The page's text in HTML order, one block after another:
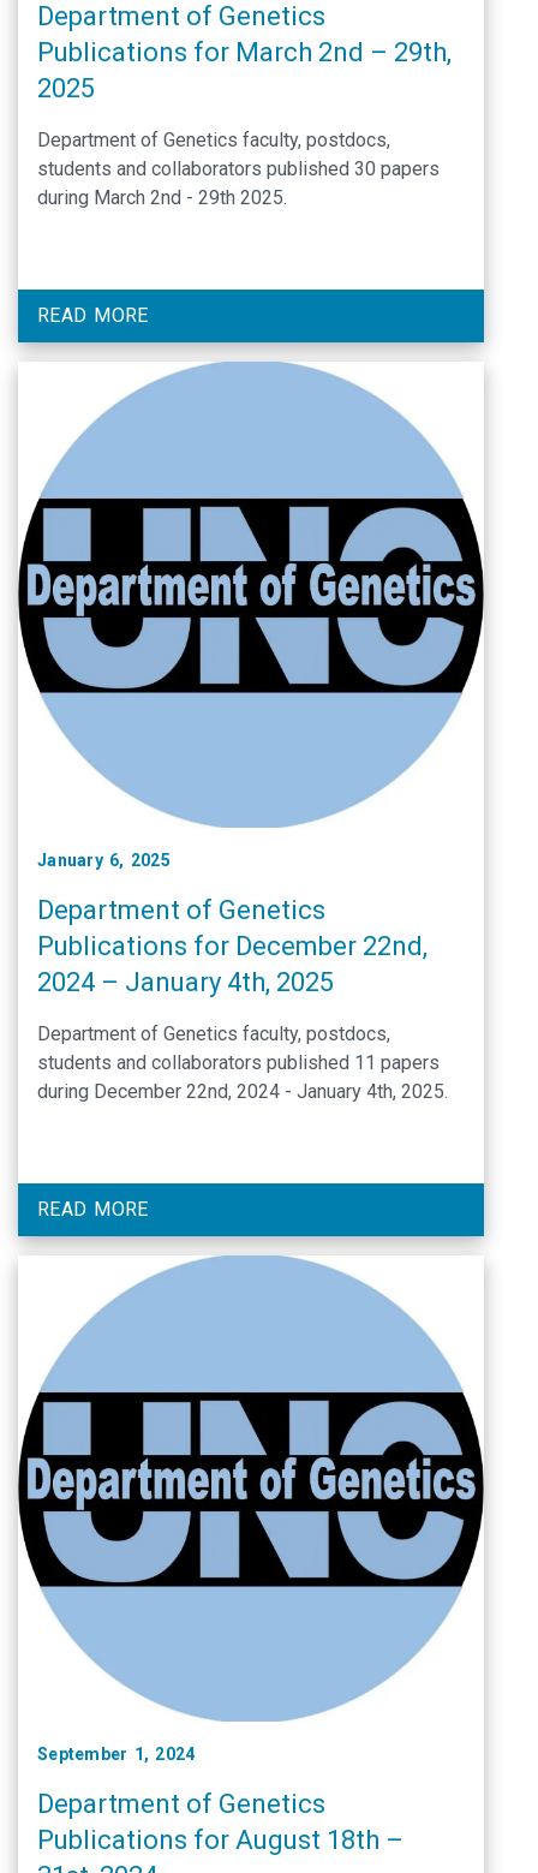
Department of Genetics
Publications for March 2nd – 29th,
2025
Department of Genetics faculty, postdocs,
students and collaborators published 30 papers
during March 2nd - 29th 2025.
READ MORE
January 6, 2025
Department of Genetics
Publications for December 22nd,
2024 – January 4th, 2025
Department of Genetics faculty, postdocs,
students and collaborators published 11 papers
during December 22nd, 2024 - January 4th, 2025.
READ MORE
September 1, 2024
Department of Genetics
Publications for August 18th –